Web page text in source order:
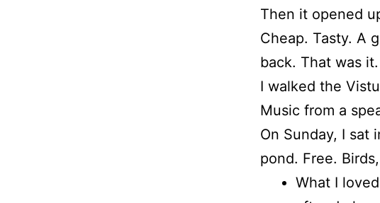
Then it opened
Cheap. Tasty. A
back. That was
I walked the
Music from a
On Sunday, I sat
pond. Free.
What I